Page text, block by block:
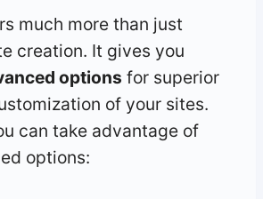
much more than just
creation. It gives you
options for superior
of your sites.
can take advantage of
options: